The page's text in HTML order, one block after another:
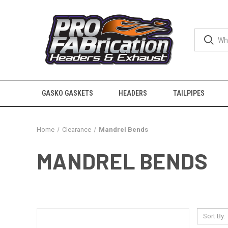
GASKO GASKETS HEADERS TAILPIPES
Home Clearance Mandrel Bends
MANDREL BENDS
Sort By: